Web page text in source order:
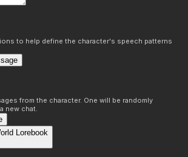
to help define the character's speech patterns
from the character. One will be randomly
new chat.
Lorebook